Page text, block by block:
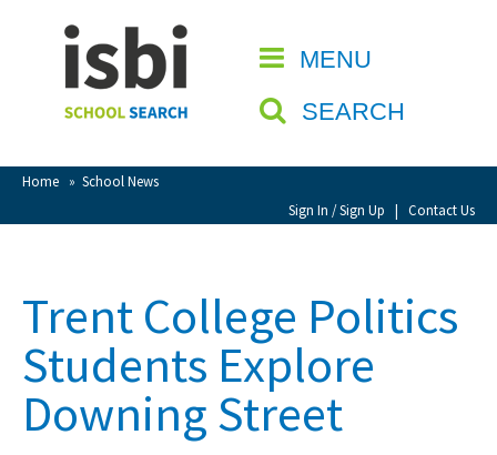
MENU
SEARCH
Home » School News
Sign In / Sign Up | Contact Us
CLOSE
Home
About isbi
Contact Us
View Favourites
Sign Up
Trent College Politics
Students Explore
Downing Street